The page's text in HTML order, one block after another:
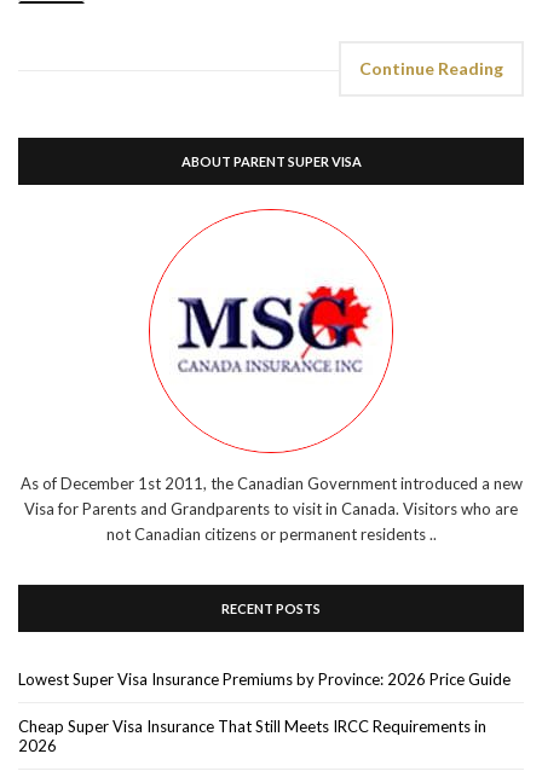
Continue Reading
ABOUT PARENT SUPER VISA
As of December 1st 2011, the Canadian Government introduced a new
Visa for Parents and Grandparents to visit in Canada. Visitors who are
not Canadian citizens or permanent residents ..
RECENT POSTS
Lowest Super Visa Insurance Premiums by Province: 2026 Price Guide
Cheap Super Visa Insurance That Still Meets IRCC Requirements in
2026